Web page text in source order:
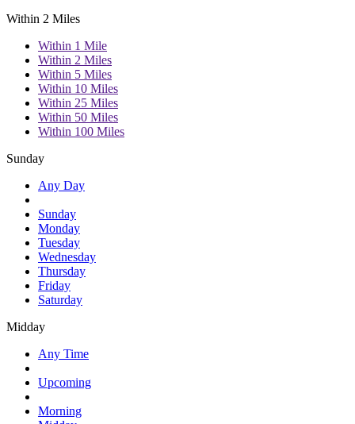
Within 2 Miles
Within 1 Mile
Within 2 Miles
Within 5 Miles
Within 10 Miles
Within 25 Miles
Within 50 Miles
Within 100 Miles
Sunday
Any Day
Sunday
Monday
Tuesday
Wednesday
Thursday
Friday
Saturday
Midday
Any Time
Upcoming
Morning